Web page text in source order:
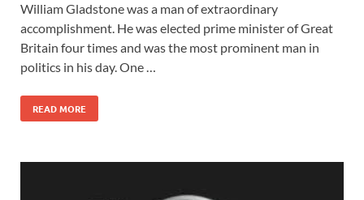
William Gladstone was a man of extraordinary
accomplishment. He was elected prime minister of Great
Britain four times and was the most prominent man in
politics in his day. One …
READ MORE